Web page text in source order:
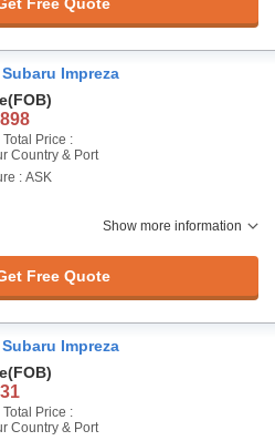
Subaru Impreza
(FOB)
Total Price :
Country & Port
: ASK
Show more information
Free Quote
Impreza
(FOB)
Total Price :
Country & Port